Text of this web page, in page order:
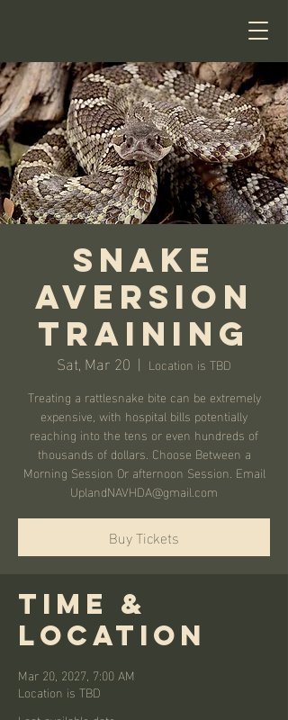
Snake
Aversion
Training
Sat, Mar 20
  |
Location is TBD
Treating a rattlesnake bite can be extremely
expensive, with hospital bills potentially
reaching into the tens or even hundreds of
thousands of dollars. Choose Between a
Morning Session Or afternoon Session. Email
UplandNAVHDA@gmail.com
Buy Tickets
Time &
Location
Mar 20, 2027, 7:00 AM
Location is TBD